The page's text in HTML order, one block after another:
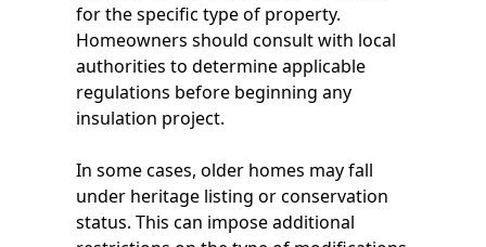
for the specific type of property.
Homeowners should consult with local
authorities to determine applicable
regulations before beginning any
insulation project.
In some cases, older homes may fall
under heritage listing or conservation
status. This can impose additional